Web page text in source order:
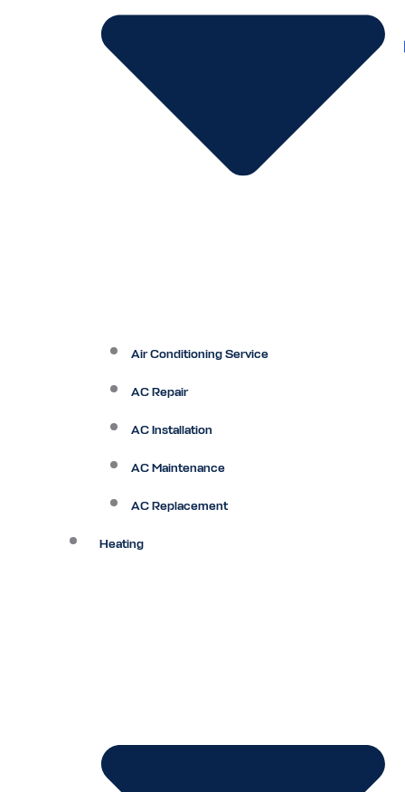
Air Conditioning Service
AC Repair
AC Installation
AC Maintenance
AC Replacement
Heating